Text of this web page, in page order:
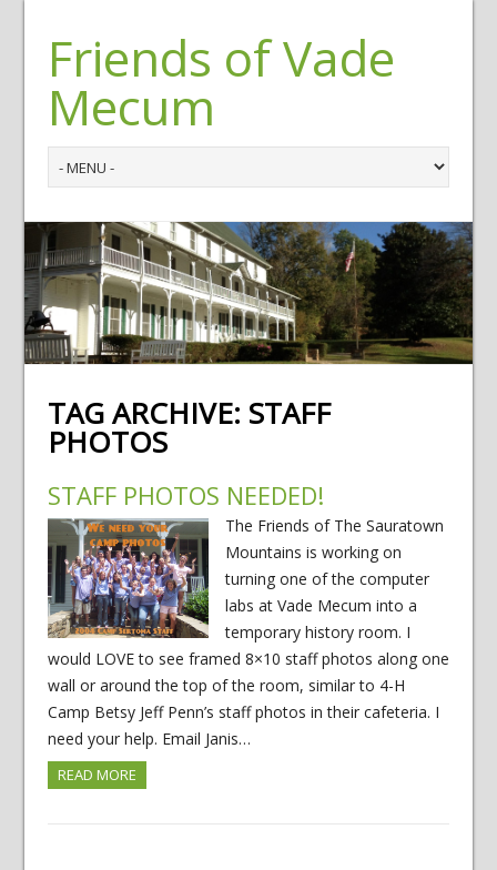
Friends of Vade
Mecum
TAG ARCHIVE: STAFF
PHOTOS
STAFF PHOTOS NEEDED!
The Friends of The Sauratown
Mountains is working on
turning one of the computer
labs at Vade Mecum into a
temporary history room. I
would LOVE to see framed 8×10 staff photos along one
wall or around the top of the room, similar to 4-H
Camp Betsy Jeff Penn’s staff photos in their cafeteria. I
need your help. Email Janis…
READ MORE